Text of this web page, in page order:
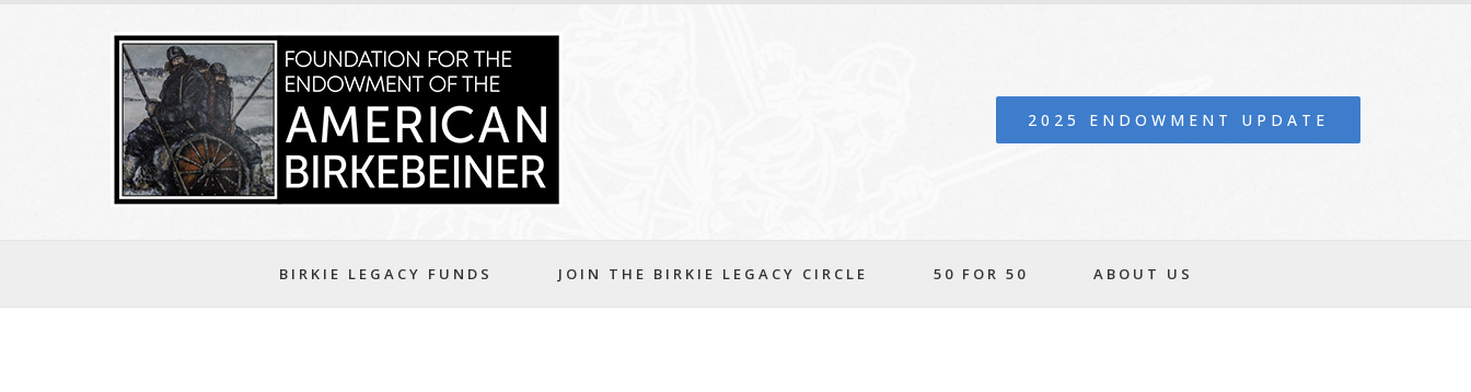
2025 ENDOWMENT UPDATE
BIRKIE LEGACY FUNDS JOIN THE BIRKIE LEGACY CIRCLE 50 FOR 50 ABOUT US